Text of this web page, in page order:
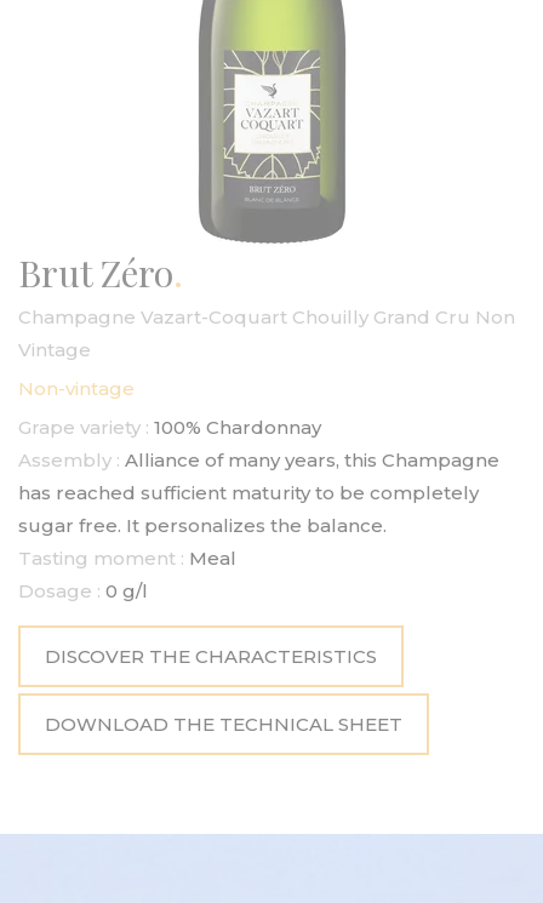
Brut Zéro
Champagne Vazart-Coquart Chouilly Grand Cru Non
Vintage
Non-vintage
Grape variety : 100% Chardonnay
Assembly : Alliance of many years, this Champagne
has reached sufficient maturity to be completely
sugar free. It personalizes the balance.
Tasting moment : Meal
Dosage : 0 g/l
DISCOVER THE CHARACTERISTICS
DOWNLOAD THE TECHNICAL SHEET